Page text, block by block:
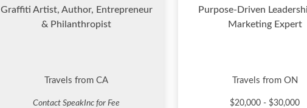
Graffiti Artist, Author, Entrepreneur
& Philanthropist
Travels from CA
Contact SpeakInc for Fee
Purpose-Driven
Marketing Expert
Travels from ON
$20,000 - $30,000